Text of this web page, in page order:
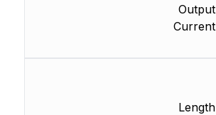
Output
Current
Length